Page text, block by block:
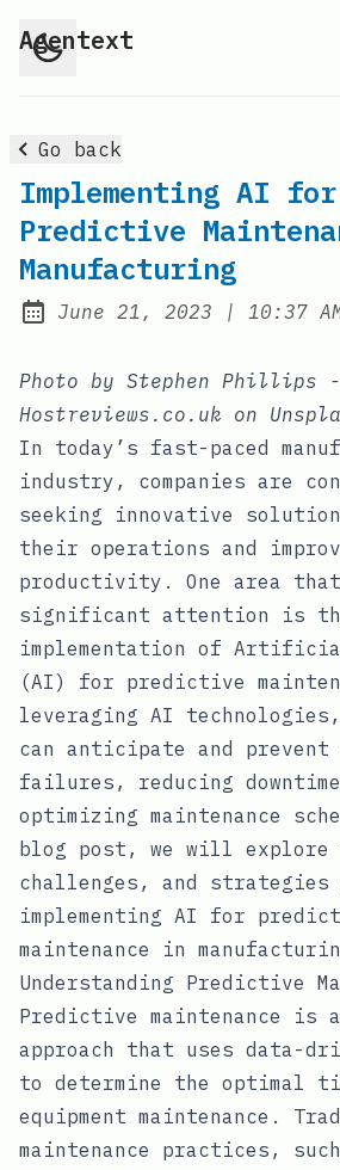
Agentext
Go back
Implementing AI for
Predictive
Manufacturing
Posted on:
June 21, 2023 | at
10:37
Photo by Stephen Phillips -
Hostreviews.co.uk on
In today’s fast-paced
industry, companies are
seeking innovative
their operations and
productivity. One area that
significant attention is
implementation of
(AI) for predictive
leveraging AI
can anticipate and prevent
failures, reducing
optimizing maintenance
blog post, we will explore
challenges, and
implementing AI for
maintenance in
Understanding Predictive
Predictive maintenance is
approach that uses data-
to determine the optimal
equipment maintenance.
maintenance practices,